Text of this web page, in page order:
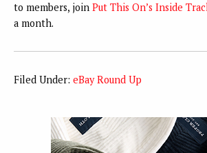
to members, join Put This On’s Inside
a month.
Filed Under: eBay Round Up